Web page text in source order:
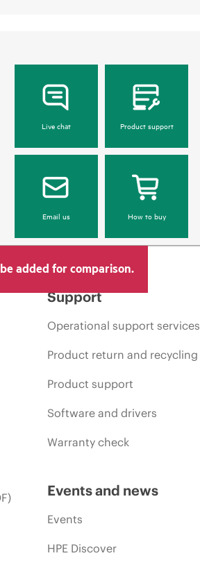
Live chat Product support
Email us How to buy
added for comparison.
Support
Operational support services
Product return and recycling
Product support
Software and drivers
Warranty check
Events and news
Events
HPE Discover